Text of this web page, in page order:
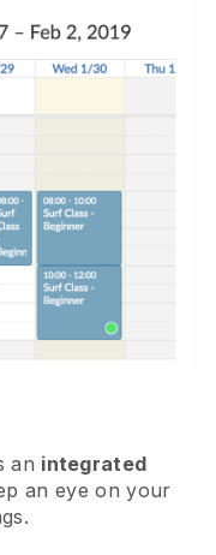
an integrated
an eye on your